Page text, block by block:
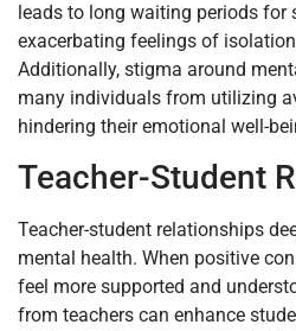
leads to long waiting periods for
exacerbating feelings of
Additionally, stigma around
many individuals from utilizing
hindering their emotional well-
Teacher-Student
Teacher-student relationships
mental health. When positive
feel more supported and
from teachers can enhance